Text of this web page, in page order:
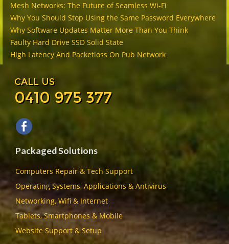
Mesh Networks: The Future of Seamless Wi-Fi
Why You Should Stop Using the Same Password Everywhere
Why Software Updates Matter More Than You Think
Faulty Hard Drive SSD Solid State
High Latency And Packetloss On Pub Network
CALL US
0410 975 377
Packaged Solutions
Computers Repair & Tech Support
Operating Systems, Applications & Antivirus
Networking, Wifi & Internet
Tablets, Smartphones & Mobile
Website Support & Setup